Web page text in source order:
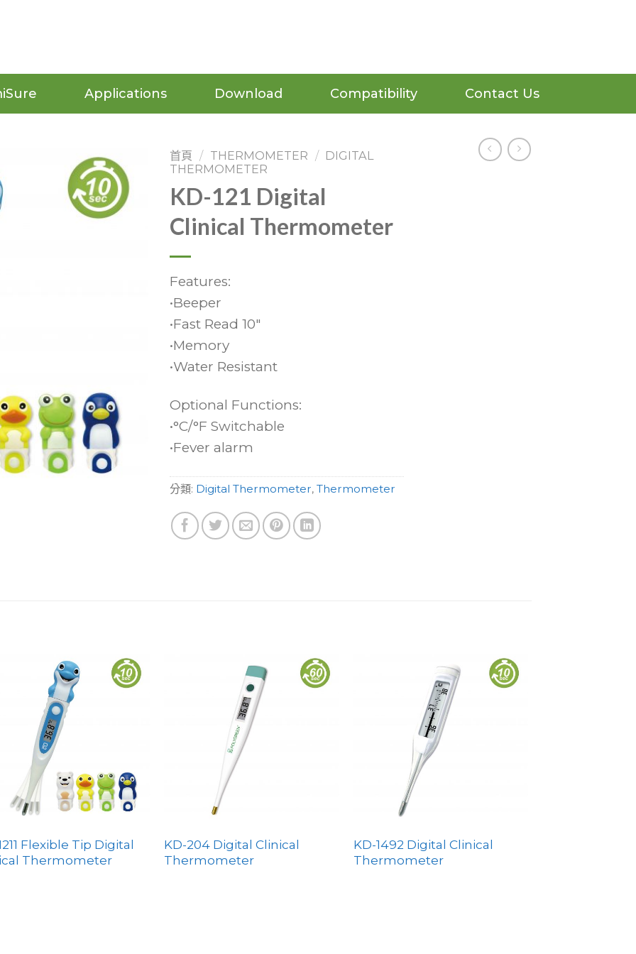
Applications Download Compatibility Contact Us
首頁 / THERMOMETER / DIGITAL
THERMOMETER
KD-121 Digital
Clinical Thermometer
Features:
•Beeper
•Fast Read 10″
•Memory
•Water Resistant
Optional Functions:
•°C/°F Switchable
•Fever alarm
分類: Digital Thermometer, Thermometer
Flexible Tip Digital
Thermometer
KD-204 Digital Clinical
Thermometer
KD-1492 Digital Clinical
Thermometer